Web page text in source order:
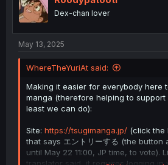
Dex-chan lover
May 13, 2025
WhereTheYuriAt said:
Making it easier for everybody here
manga (therefore helping to
least we can do):
Site: https://tsugimanga.jp/ (click the
that says エントリーする (the button
until May 22 11:00, JP time, to vote).